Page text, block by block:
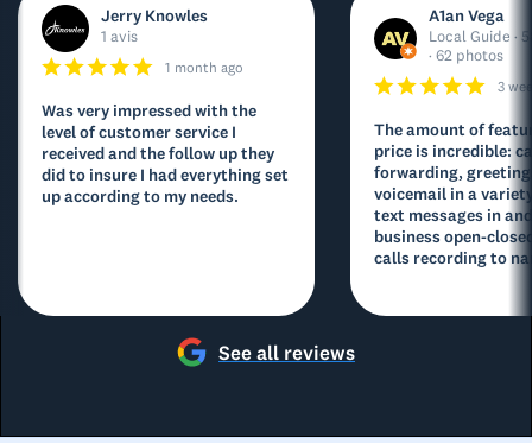
Jerry Knowles
1 avis
1 month ago
Was very impressed with the
level of customer service I
received and the follow up they
did to insure I had everything set
up according to my needs.
A1an Vega
Local Guide ·
· 62 photos
3
The amount of
price is incredible:
forwarding,
voicemail in a
text messages in
business open-
calls recording to
See all reviews